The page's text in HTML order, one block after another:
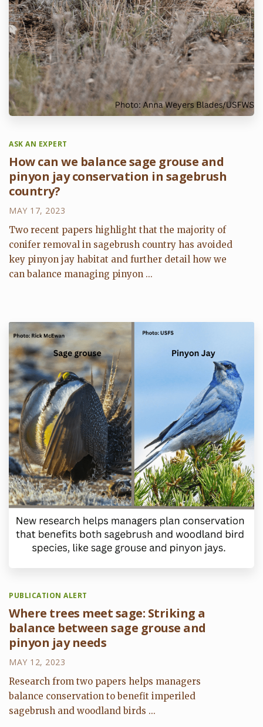
ASK AN EXPERT
How can we balance sage grouse and
pinyon jay conservation in sagebrush
country?
MAY 17, 2023
Two recent papers highlight that the majority of
conifer removal in sagebrush country has avoided
key pinyon jay habitat and further detail how we
can balance managing pinyon ...
PUBLICATION ALERT
Where trees meet sage: Striking a
balance between sage grouse and
pinyon jay needs
MAY 12, 2023
Research from two papers helps managers
balance conservation to benefit imperiled
sagebrush and woodland birds ...